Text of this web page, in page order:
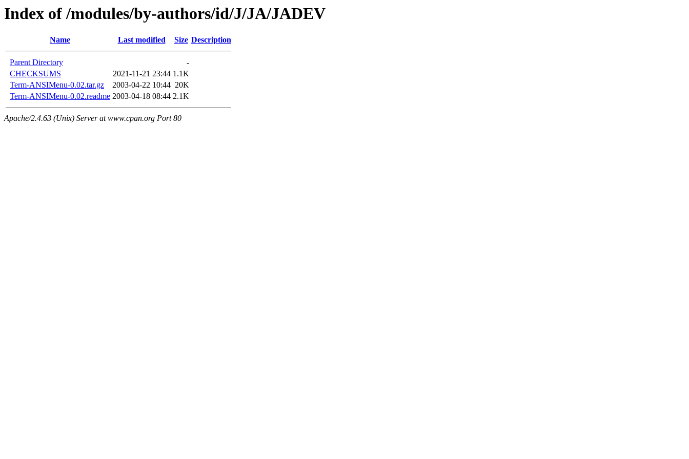
Index of /modules/by-authors/id/J/JA/JADEV
Name Last modified Size Description
Parent Directory
-
CHECKSUMS
2021-11-21 23:44 1.1K
Term-ANSIMenu-0.02.tar.gz
2003-04-22 10:44 20K
Term-ANSIMenu-0.02.readme 2003-04-18 08:44 2.1K
Apache/2.4.63 (Unix) Server at www.cpan.org Port 80